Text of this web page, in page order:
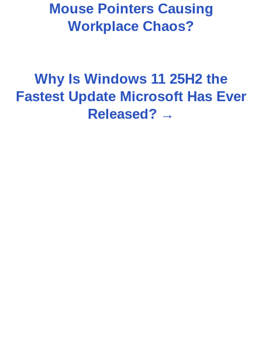
n
Mouse Pointers Causing
Workplace Chaos?
Why Is Windows 11 25H2 the
Fastest Update Microsoft Has Ever
Released?